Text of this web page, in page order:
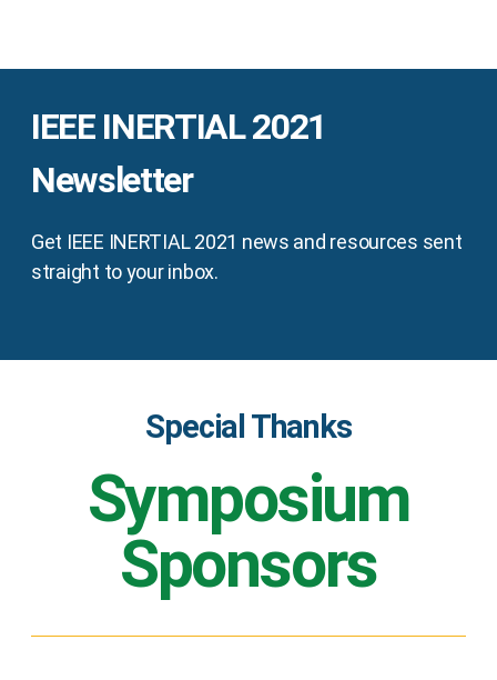
IEEE INERTIAL 2021
Newsletter
Get IEEE INERTIAL 2021 news and resources sent
straight to your inbox.
Special Thanks
Symposium
Sponsors